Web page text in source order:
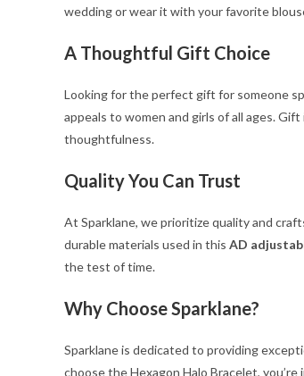
wedding or wear it with your favorite
A Thoughtful Gift Choice
Looking for the perfect gift for someone
appeals to women and girls of all ages.
thoughtfulness.
Quality You Can Trust
At Sparklane, we prioritize quality and
durable materials used in this AD
the test of time.
Why Choose Sparklane?
Sparklane is dedicated to providing
choose the Hexagon Halo Bracelet,